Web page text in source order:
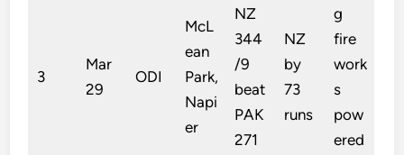
3
Mar
29
ODI
McL
ean
Park,
Napi
er
NZ
344
/9
beat
PAK
271
NZ
by
73
runs
g
fire
work
s
pow
ered